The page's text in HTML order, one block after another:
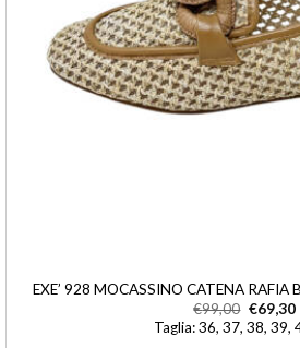
EXE’ 928 MOCASSINO CATENA RAFIA
€99,00 €69,30
Taglia: 36, 37, 38, 39,